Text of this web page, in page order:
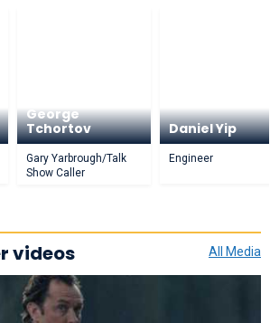
George
Tchortov
Gary Yarbrough/Talk
Show Caller
Daniel Yip
Engineer
All Media
videos